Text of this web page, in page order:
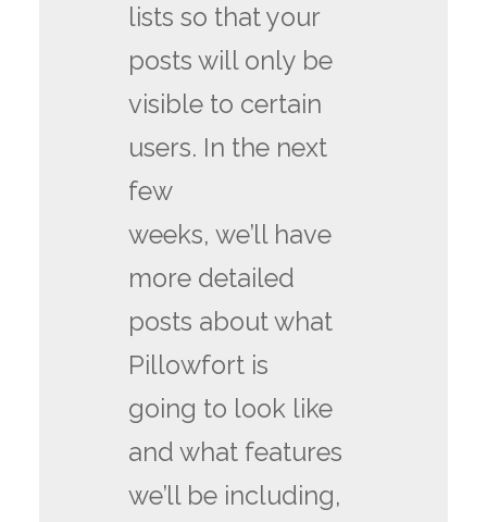
lists so that your
posts will only be
visible to certain
users. In the next
few
weeks, we’ll have
more detailed
posts about what
Pillowfort is
going to look like
and what features
we’ll be including,